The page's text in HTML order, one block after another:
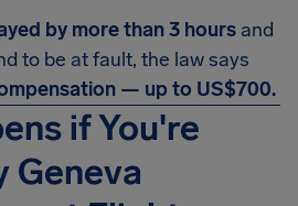
by more than 3 hours and
to be at fault, the law says
— up to US$700.
if You're
Geneva